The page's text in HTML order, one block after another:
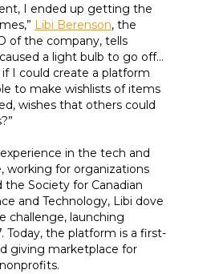
I ended up getting the
Libi Berenson, the
of the company, tells
a light bulb to go off…
if I could create a platform
to make wishlists of items
wishes that others could
in the tech and
working for organizations
the Society for Canadian
and Technology, Libi dove
challenge, launching
Today, the platform is a first-
giving marketplace for